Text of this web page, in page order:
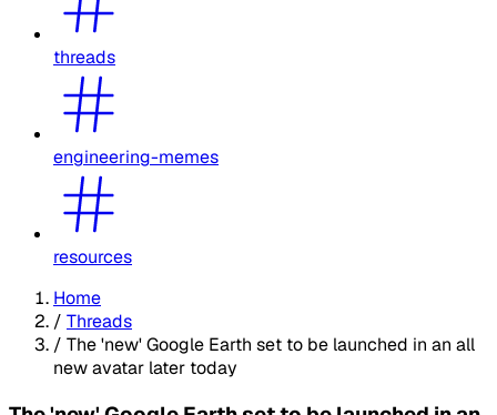
threads
engineering-memes
resources
Home
/ Threads
/ The 'new' Google Earth set to be launched in an all
new avatar later today